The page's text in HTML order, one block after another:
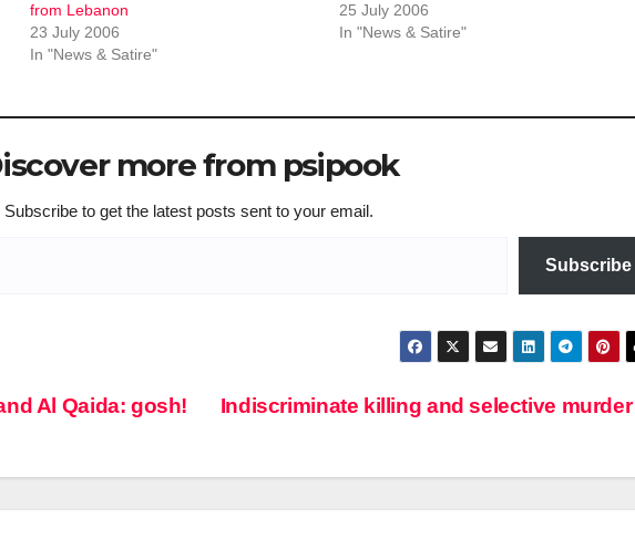
from Lebanon
23 July 2006
In "News & Satire"
25 July 2006
In "News & Satire"
more from psipook
Subscribe to get the latest posts sent to your email.
Subscribe
Indiscriminate killing and selective murder
Al Qaida: gosh!